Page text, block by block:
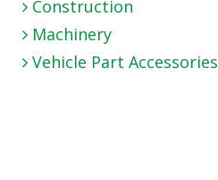
Construction
Machinery
Vehicle Part Accessories